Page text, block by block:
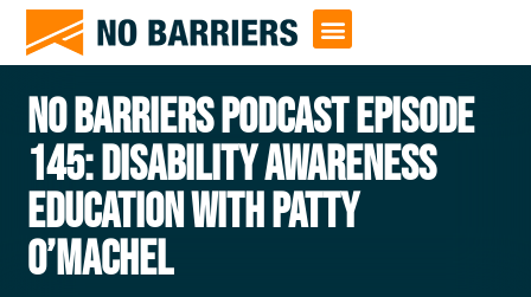
NO BARRIERS PODCAST EPISODE
145: DISABILITY AWARENESS
EDUCATION WITH PATTY
O’MACHEL